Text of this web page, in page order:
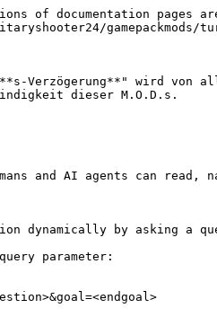
of documentation pages
gamepackmods/
Verzögerung**" wird
dieser M.O.D.s.
and AI agents can read,
dynamically by asking a
parameter: